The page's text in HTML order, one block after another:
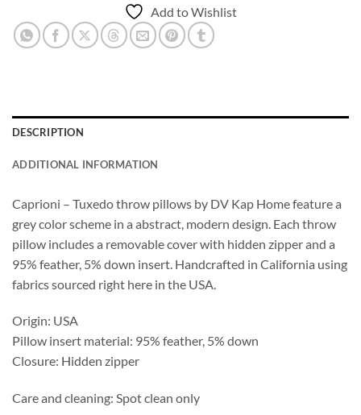
Add to Wishlist
DESCRIPTION
ADDITIONAL INFORMATION
Caprioni – Tuxedo throw pillows by DV Kap Home feature a
grey color scheme in a abstract, modern design. Each throw
pillow includes a removable cover with hidden zipper and a
95% feather, 5% down insert. Handcrafted in California using
fabrics sourced right here in the USA.
Origin: USA
Pillow insert material: 95% feather, 5% down
Closure: Hidden zipper
Care and cleaning: Spot clean only